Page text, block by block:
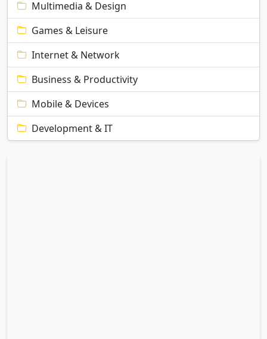
Multimedia & Design
Games & Leisure
Internet & Network
Business & Productivity
Mobile & Devices
Development & IT